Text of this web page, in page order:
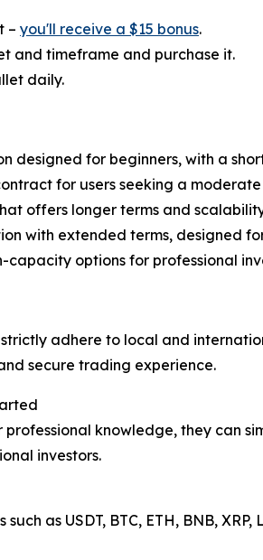
– you'll receive a $15 bonus.
and timeframe and purchase it.
daily.
designed for beginners, with a
for users seeking a
offers longer terms and
with extended terms, designed
capacity options for professional
adhere to local and
secure trading experience.
knowledge, they can
investors.
as USDT, BTC, ETH, BNB,